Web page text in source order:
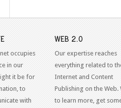
occupies
in our
it be for
to
with
WEB 2.0
Our expertise reaches
everything related to
Internet and Content
Publishing on the Web.
to learn more, get